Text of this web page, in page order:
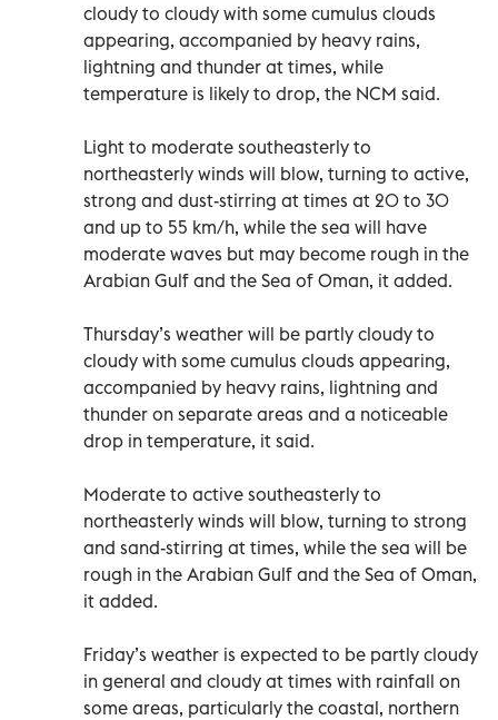
cloudy to cloudy with some cumulus clouds
appearing, accompanied by heavy rains,
lightning and thunder at times, while
temperature is likely to drop, the NCM said.
Light to moderate southeasterly to
northeasterly winds will blow, turning to active,
strong and dust-stirring at times at 20 to 30
and up to 55 km/h, while the sea will have
moderate waves but may become rough in the
Arabian Gulf and the Sea of Oman, it added.
Thursday’s weather will be partly cloudy to
cloudy with some cumulus clouds appearing,
accompanied by heavy rains, lightning and
thunder on separate areas and a noticeable
drop in temperature, it said.
Moderate to active southeasterly to
northeasterly winds will blow, turning to strong
and sand-stirring at times, while the sea will be
rough in the Arabian Gulf and the Sea of Oman,
it added.
Friday’s weather is expected to be partly cloudy
in general and cloudy at times with rainfall on
some areas, particularly the coastal, northern